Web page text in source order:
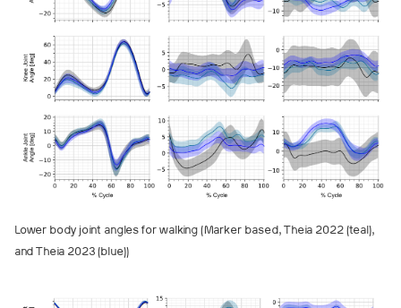
Lower body joint angles for walking (Marker based, Theia 2022 (teal),
and Theia 2023 (blue))